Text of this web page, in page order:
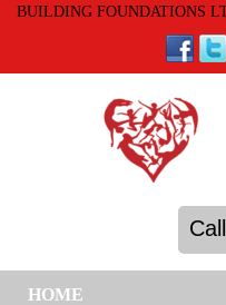
BUILDING FOUNDATIONS
HOME